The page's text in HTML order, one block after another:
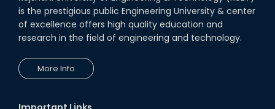
is the prestigious public Engineering University & center
of excellence offers high quality education and
research in the field of engineering and technology.
More Info